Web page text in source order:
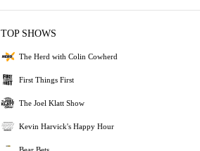
TOP SHOWS
The Herd with Colin Cowherd
First Things First
The Joel Klatt Show
Kevin Harvick's Happy Hour
Bear Bets